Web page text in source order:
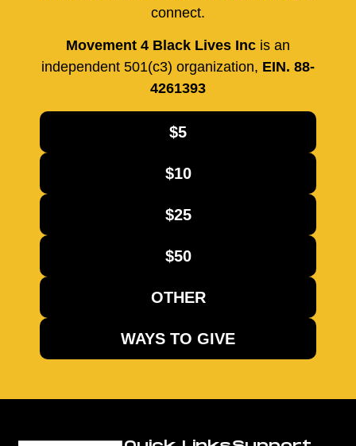
connect.
Movement 4 Black Lives Inc is an
independent 501(c3) organization, EIN. 88-
4261393
$5
$10
$25
$50
OTHER
WAYS TO GIVE